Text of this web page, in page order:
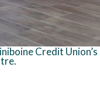
Credit